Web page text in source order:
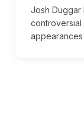
Josh Duggar